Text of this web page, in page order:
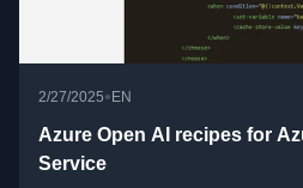
2/27/2025• EN
Azure Open AI recipes for
Service